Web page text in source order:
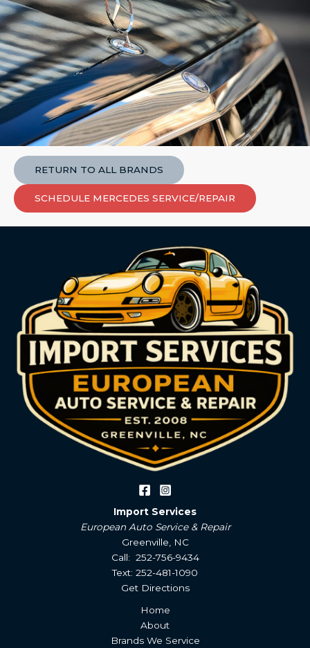
RETURN TO ALL BRANDS
SCHEDULE MERCEDES SERVICE/REPAIR
Import Services
European Auto Service & Repair
Greenville, NC
Call: 252-756-9434
Text: 252-481-1090
Get Directions
Home
About
Brands We Service